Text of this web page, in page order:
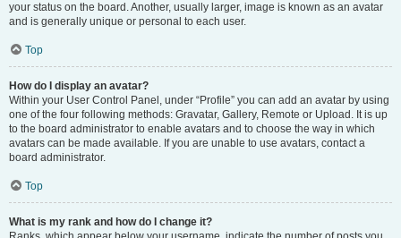
your status on the board. Another, usually larger, image is known as an avatar
and is generally unique or personal to each user.
Top
How do I display an avatar?
Within your User Control Panel, under “Profile” you can add an avatar by using
one of the four following methods: Gravatar, Gallery, Remote or Upload. It is up
to the board administrator to enable avatars and to choose the way in which
avatars can be made available. If you are unable to use avatars, contact a
board administrator.
Top
What is my rank and how do I change it?